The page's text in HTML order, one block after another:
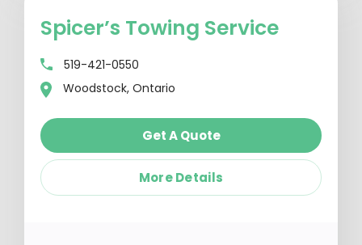
Spicer’s Towing Service
519-421-0550
Woodstock, Ontario
Get A Quote
More Details